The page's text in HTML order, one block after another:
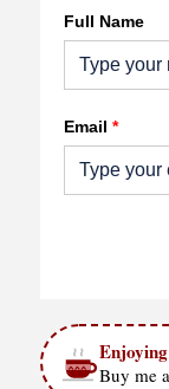
Full Name
Email *
Buy me